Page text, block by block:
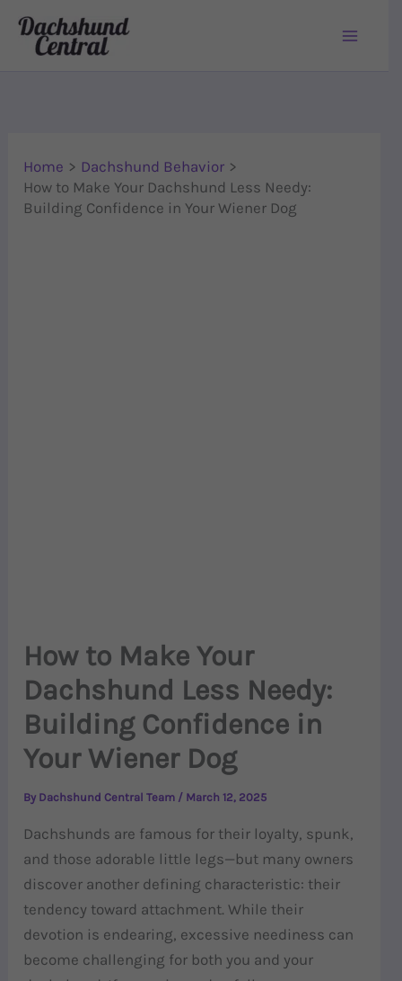
Skip to content
Home
Dachshund Behavior
How to Make Your Dachshund Less Needy:
Building Confidence in Your Wiener Dog
How to Make Your
Dachshund Less Needy:
Building Confidence in
Your Wiener Dog
By Dachshund Central Team / March 12, 2025
Dachshunds are famous for their loyalty, spunk,
and those adorable little legs—but many owners
discover another defining characteristic: their
tendency toward attachment. While their
devotion is endearing, excessive neediness can
become challenging for both you and your